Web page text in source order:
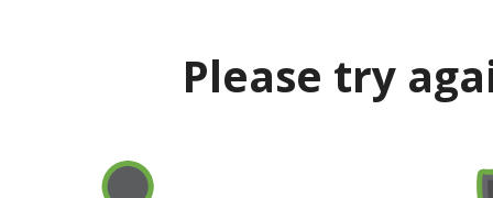
Please try